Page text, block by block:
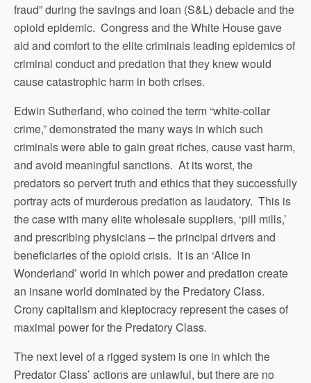
fraud” during the savings and loan (S&L) debacle and the
opioid epidemic. Congress and the White House gave
aid and comfort to the elite criminals leading epidemics of
criminal conduct and predation that they knew would
cause catastrophic harm in both crises.
Edwin Sutherland, who coined the term “white-collar
crime,” demonstrated the many ways in which such
criminals were able to gain great riches, cause vast harm,
and avoid meaningful sanctions. At its worst, the
predators so pervert truth and ethics that they successfully
portray acts of murderous predation as laudatory. This is
the case with many elite wholesale suppliers, ‘pill mills,’
and prescribing physicians – the principal drivers and
beneficiaries of the opioid crisis. It is an ‘Alice in
Wonderland’ world in which power and predation create
an insane world dominated by the Predatory Class.
Crony capitalism and kleptocracy represent the cases of
maximal power for the Predatory Class.
The next level of a rigged system is one in which the
Predator Class’ actions are unlawful, but there are no